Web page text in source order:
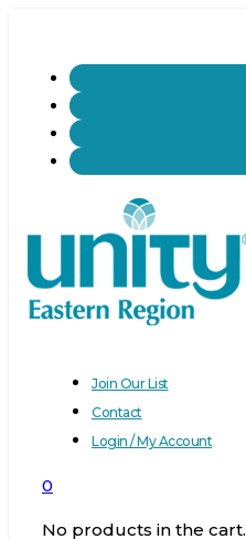
Join Our List
Contact
Login / My Account
0
No products in the cart.